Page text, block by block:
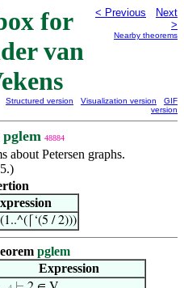
for
van
< Previous
Next
>
Nearby theorems
Structured version Visualization version
GIF
version
pglem 48884
about Petersen graphs.
/ 2)))
pglem
Expression